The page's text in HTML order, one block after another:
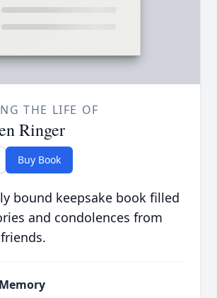
THE LIFE OF
Ringer
Buy Book
bound keepsake book filled
and condolences from